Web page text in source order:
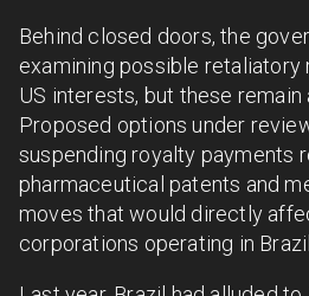
Behind closed doors, the
examining possible retaliatory
US interests, but these remain
Proposed options under
suspending royalty payments
pharmaceutical patents and
moves that would directly
corporations operating in